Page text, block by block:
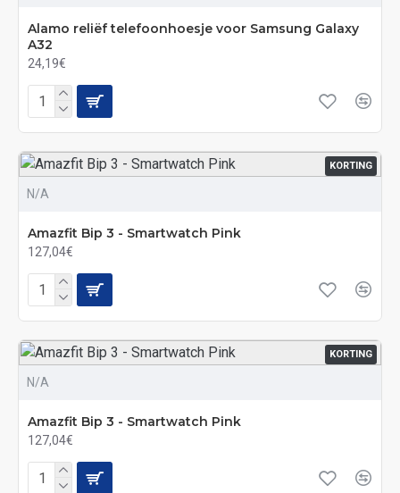
Alamo reliëf telefoonhoesje voor Samsung Galaxy
A32
24,19€
KORTING
N/A
Amazfit Bip 3 - Smartwatch Pink
127,04€
KORTING
N/A
Amazfit Bip 3 - Smartwatch Pink
127,04€